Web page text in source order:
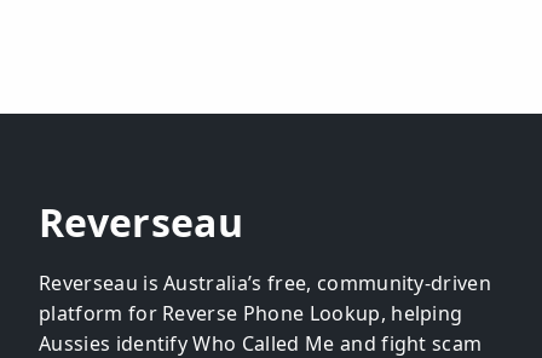
Reverseau
Reverseau is Australia’s free, community-driven
platform for Reverse Phone Lookup, helping
Aussies identify Who Called Me and fight scam